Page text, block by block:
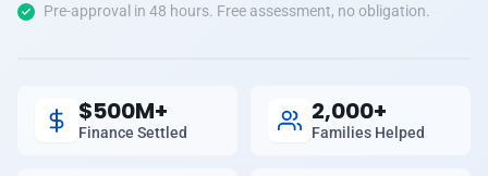
Pre-approval in 48 hours. Free assessment, no obligation.
$500M+
Finance Settled
2,000+
Families Helped